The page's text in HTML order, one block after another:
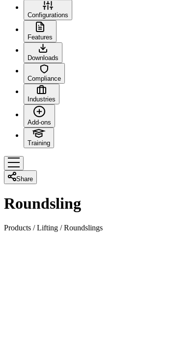
Configurations
Features
Downloads
Compliance
Industries
Add-ons
Training
Share
Roundsling
Products /Lifting /Roundslings